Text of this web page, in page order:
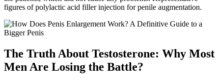
figures of polylactic acid filler injection for penile augmentation.
The Truth About Testosterone: Why Most
Men Are Losing the Battle?